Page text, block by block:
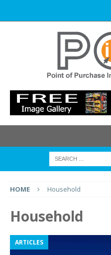
HOME Household
Household
ARTICLES